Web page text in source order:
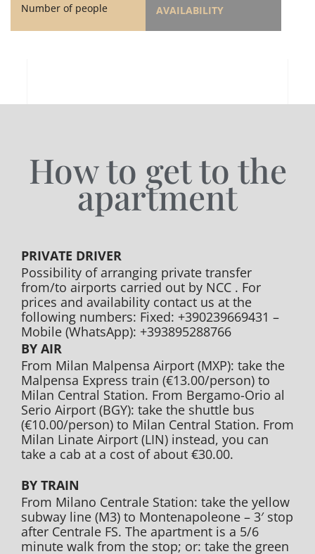
Number of people
AVAILABILITY
How to get to the
apartment
PRIVATE DRIVER
Possibility of arranging private transfer
from/to airports carried out by NCC . For
prices and availability contact us at the
following numbers: Fixed: +390239669431 –
Mobile (WhatsApp): +393895288766
BY AIR
From Milan Malpensa Airport (MXP): take the
Malpensa Express train (€13.00/person) to
Milan Central Station. From Bergamo-Orio al
Serio Airport (BGY): take the shuttle bus
(€10.00/person) to Milan Central Station. From
Milan Linate Airport (LIN) instead, you can
take a cab at a cost of about €30.00.
BY TRAIN
From Milano Centrale Station: take the yellow
subway line (M3) to Montenapoleone – 3′ stop
after Centrale FS. The apartment is a 5/6
minute walk from the stop; or: take the green